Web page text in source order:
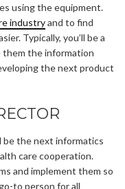
using the equipment.
industryand to find
Typically, you’ll be a
them the information
the next product
be the next informatics
care cooperation.
and implement them so
to person for all